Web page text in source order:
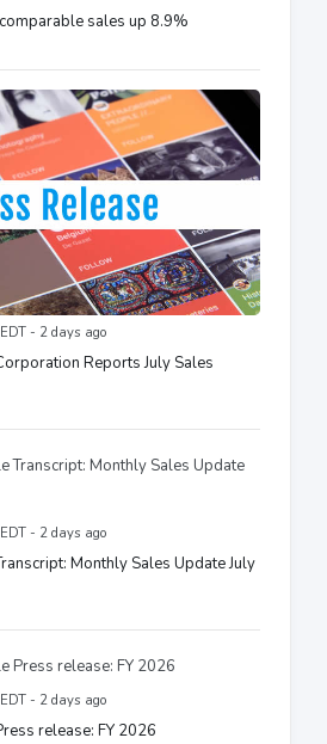
sales up 8.9%
- 2 days ago
Reports July Sales
- 2 days ago
Monthly Sales Update July
- 2 days ago
release: FY 2026